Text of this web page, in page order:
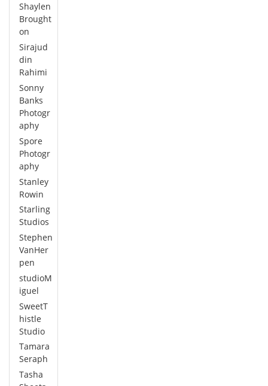
Shaylen
Brought
on
Sirajud
din
Rahimi
Sonny
Banks
Photogr
aphy
Spore
Photogr
aphy
Stanley
Rowin
Starling
Studios
Stephen
VanHer
pen
studioM
iguel
SweetT
histle
Studio
Tamara
Seraph
Tasha